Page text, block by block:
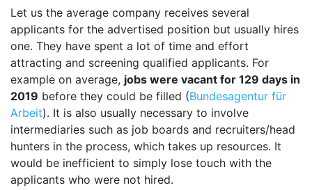
Let us the average company receives several
applicants for the advertised position but usually hires
one. They have spent a lot of time and effort
attracting and screening qualified applicants. For
example on average, jobs were vacant for 129 days in
2019 before they could be filled (Bundesagentur für
Arbeit). It is also usually necessary to involve
intermediaries such as job boards and recruiters/head
hunters in the process, which takes up resources. It
would be inefficient to simply lose touch with the
applicants who were not hired.